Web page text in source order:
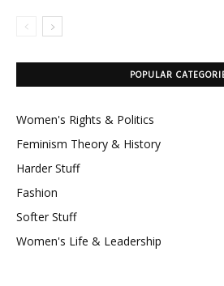
POPULAR
Women's Rights & Politics
Feminism Theory & History
Harder Stuff
Fashion
Softer Stuff
Women's Life & Leadership